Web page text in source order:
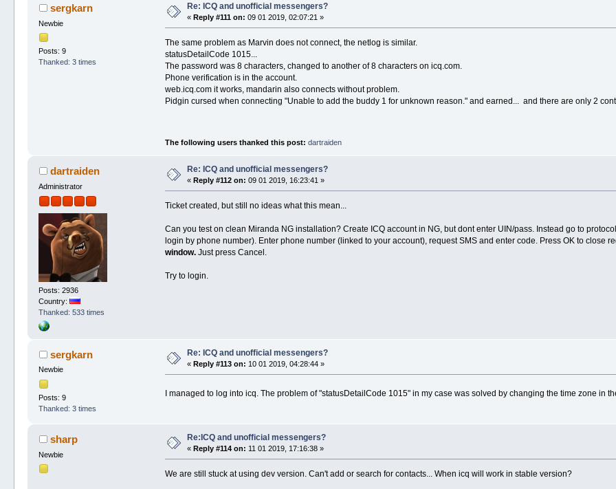
sergkarn
Newbie
Posts: 9
Thanked: 3 times
Re: ICQ and unofficial messengers?
«Reply #111 on: 09 01 2019, 02:07:21 »
The same problem as Marvin does not connect, the netlog is similar.
statusDetailCode 1015...
The password was 8 characters, changed to another of 8 characters on icq.com.
Phone verification is in the account.
web.icq.com it works, mandarin also connects without problem.
Pidgin cursed when connecting "Unable to add the buddy 1 for unknown reason." and earned... and there are only 2
The following users thanked this post: dartraiden
dartraiden
Administrator
Posts: 2936
Country:
Thanked: 533 times
Re: ICQ and unofficial messengers?
«Reply #112 on: 09 01 2019, 16:23:41 »
Ticket created, but still no ideas what this mean...
Can you test on clean Miranda NG installation? Create ICQ account in NG, but dont enter UIN/pass. Instead go to
login by phone number). Enter phone number (linked to your account), request SMS and enter code. Press OK to close
window.Just press Cancel.
Try to login.
sergkarn
Newbie
Posts: 9
Thanked: 3 times
Re: ICQ and unofficial messengers?
«Reply #113 on: 10 01 2019, 04:28:44 »
I managed to log into icq. The problem of "statusDetailCode 1015" in my case was solved by changing the time zone in
sharp
Newbie
Re:ICQ and unofficial messengers?
«Reply #114 on: 11 01 2019, 17:16:38 »
We are still stuck at using dev version. Can't add or search for contacts... When icq will work in stable version?